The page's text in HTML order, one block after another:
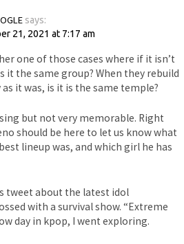
says:
21, 2021 at 7:17 am
one of those cases where if it isn’t
it the same group? When they rebuild
it was, is it is the same temple?
but not very memorable. Right
should be here to let us know what
lineup was, and which girl he has
tweet about the latest idol
with a survival show. “Extreme
day in kpop, I went exploring.